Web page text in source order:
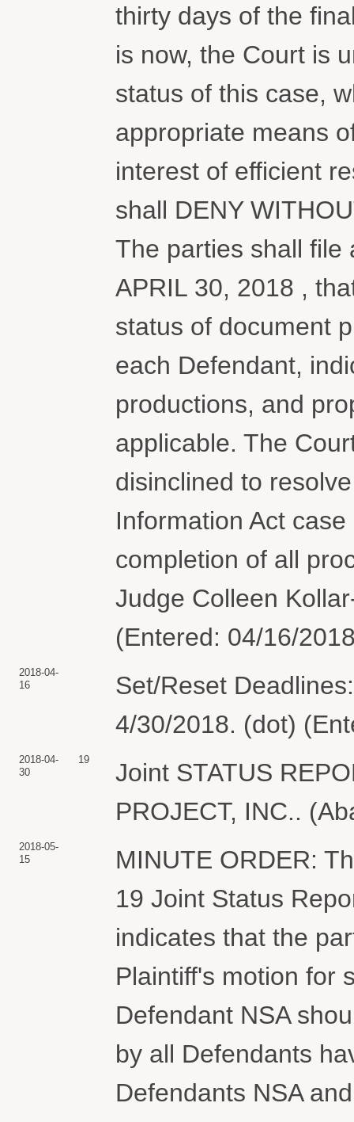
thirty days of the
is now, the Court is
status of this case,
appropriate means
interest of efficient
shall DENY
The parties shall file
APRIL 30, 2018 ,
status of document
each Defendant,
productions, and
applicable. The
disinclined to
Information Act
completion of all
Judge Colleen
(Entered: 04/16/
2018-04-
16
Set/Reset
4/30/2018. (dot)
2018-04-
30
19
Joint STATUS
PROJECT, INC..
2018-05-
15
MINUTE ORDER:
19 Joint Status
indicates that the
Plaintiff's motion for
Defendant NSA
by all Defendants
Defendants NSA